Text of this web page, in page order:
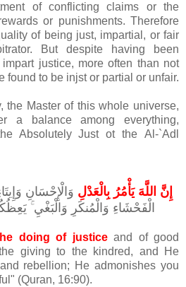
of conflicting claims or the
or punishments. Therefore
of being just, impartial, or fair
But despite having been
justice, more often than not
found to be injst or partial or unfair.
the Master of this whole universe,
a balance among everything,
Absolutely Just ot the Al-`Adl
إِنَّ اللَّهَ يَأْمُرُ بِالْعَدْلِ وَالْإِحْسَانِ
الْفَحْشَاءِ وَالْمُنكَرِ وَالْبَغْيِ
doing of justiceand of good
giving to the kindred, and He
rebellion; He admonishes you
(Quran, 16:90).